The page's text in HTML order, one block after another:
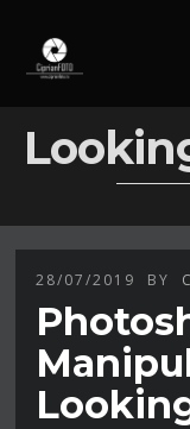
28/07/2019 BY